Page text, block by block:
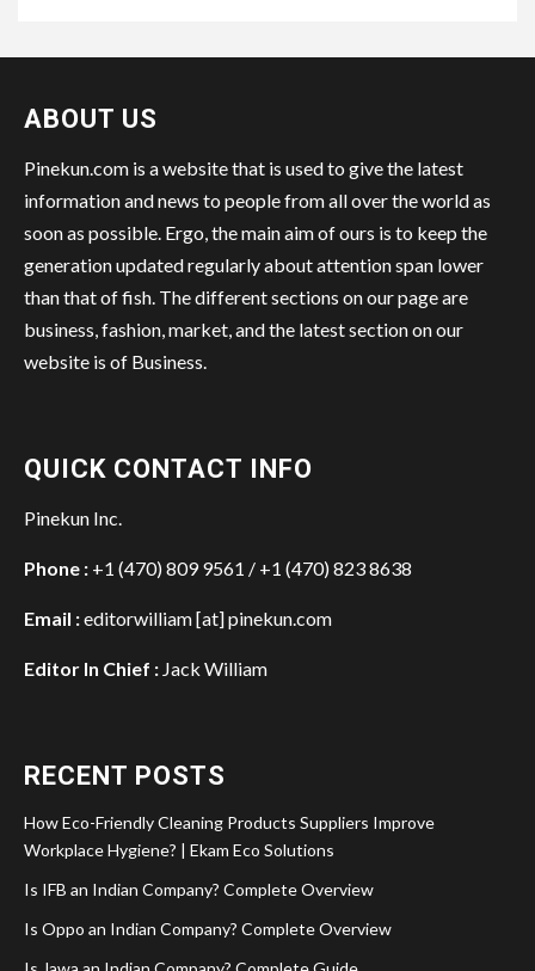
ABOUT US
Pinekun.com is a website that is used to give the latest
information and news to people from all over the world as
soon as possible. Ergo, the main aim of ours is to keep the
generation updated regularly about attention span lower
than that of fish. The different sections on our page are
business, fashion, market, and the latest section on our
website is of Business.
QUICK CONTACT INFO
Pinekun Inc.
Phone : +1 (470) 809 9561 / +1 (470) 823 8638
Email :editorwilliam [at] pinekun.com
Editor In Chief : Jack William
RECENT POSTS
How Eco-Friendly Cleaning Products Suppliers Improve
Workplace Hygiene? | Ekam Eco Solutions
Is IFB an Indian Company? Complete Overview
Is Oppo an Indian Company? Complete Overview